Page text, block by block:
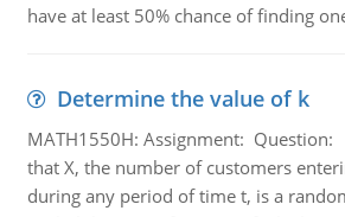
have at least 50% chance of finding
Determine the value of k
MATH1550H: Assignment:
that X, the number of customers
during any period of time t, is a